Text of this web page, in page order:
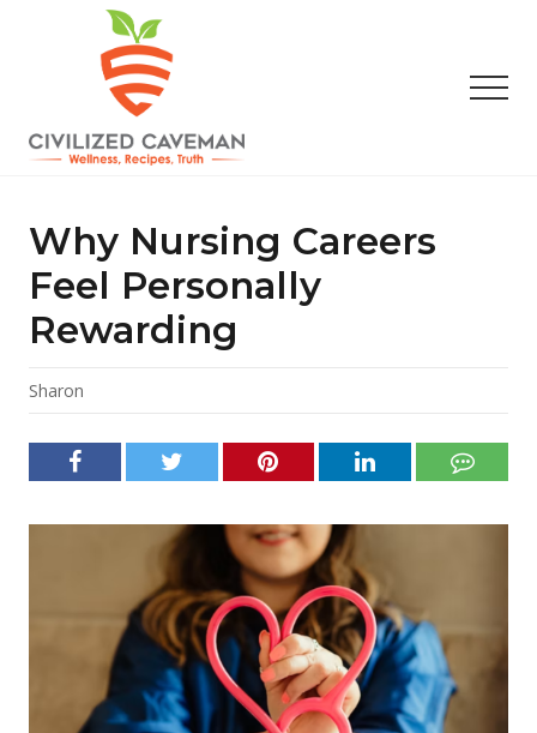
content
sidebar
Gluten
Free
Recipes
Wellness
Why Nursing Careers
Feel Personally
Rewarding
Sharon